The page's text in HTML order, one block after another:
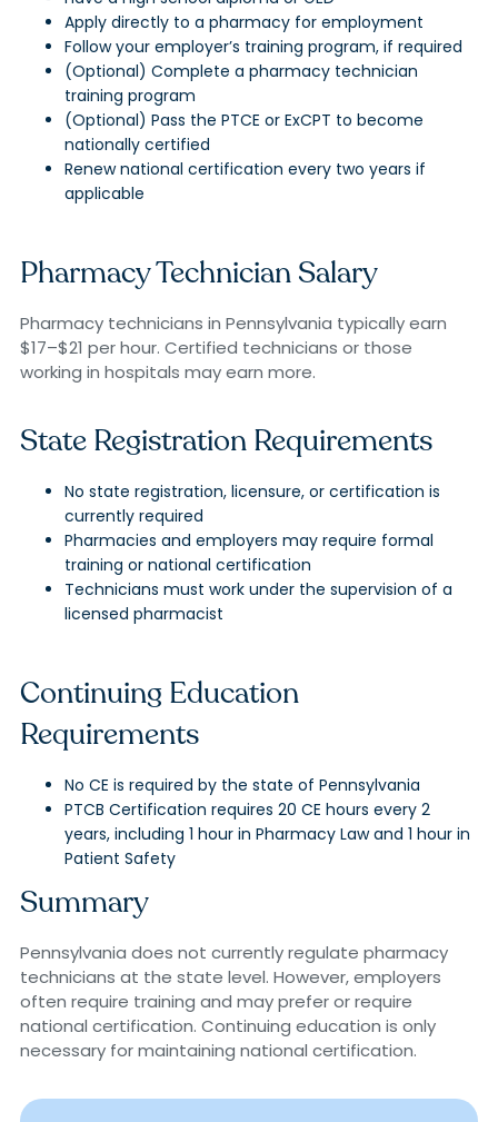
Apply directly to a pharmacy for employment
Follow your employer’s training program, if required
(Optional) Complete a pharmacy technician
training program
(Optional) Pass the PTCE or ExCPT to become
nationally certified
Renew national certification every two years if
applicable
Pharmacy Technician Salary
Pharmacy technicians in Pennsylvania typically earn
$17–$21 per hour. Certified technicians or those
working in hospitals may earn more.
State Registration Requirements
No state registration, licensure, or certification is
currently required
Pharmacies and employers may require formal
training or national certification
Technicians must work under the supervision of a
licensed pharmacist
Continuing Education
Requirements
No CE is required by the state of Pennsylvania
PTCB Certification requires 20 CE hours every 2
years, including 1 hour in Pharmacy Law and 1 hour in
Patient Safety
Summary
Pennsylvania does not currently regulate pharmacy
technicians at the state level. However, employers
often require training and may prefer or require
national certification. Continuing education is only
necessary for maintaining national certification.